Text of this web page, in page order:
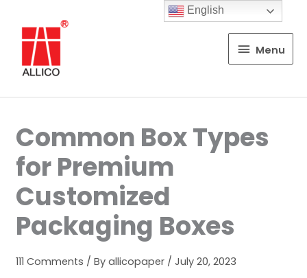
Menu
Menu
Common Box Types
for Premium
Customized
Packaging Boxes
111 Comments / By allicopaper / July 20, 2023
English